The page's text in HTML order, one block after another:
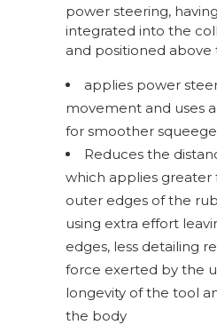
power steering,
integrated into the
and positioned above
applies power
movement and uses
for smoother
Reduces the
which applies greater
outer edges of the
using extra effort
edges, less detailing
force exerted by the
longevity of the tool
the body